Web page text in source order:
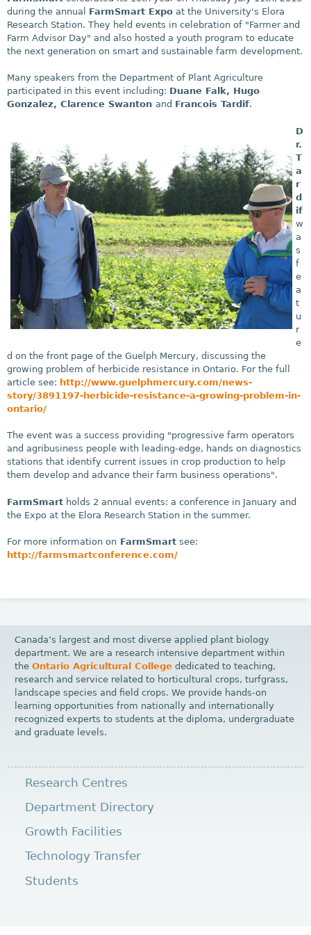
during the annual FarmSmart Expo at the University's Elora
Research Station. They held events in celebration of "Farmer and
Farm Advisor Day" and also hosted a youth program to educate
the next generation on smart and sustainable farm development.
Many speakers from the Department of Plant Agriculture
participated in this event including: Duane Falk, Hugo
Gonzalez, Clarence Swanton and Francois Tardif.
D
r.
T
a
r
d
if
w
a
s
f
e
a
t
u
r
e
d on the front page of the Guelph Mercury, discussing the
growing problem of herbicide resistance in Ontario. For the full
article see: http://www.guelphmercury.com/news-
story/3891197-herbicide-resistance-a-growing-problem-in-
ontario/
The event was a success providing "progressive farm operators
and agribusiness people with leading-edge, hands on diagnostics
stations that identify current issues in crop production to help
them develop and advance their farm business operations".
FarmSmart holds 2 annual events: a conference in January and
the Expo at the Elora Research Station in the summer.
For more information on FarmSmart see:
http://farmsmartconference.com/
Canada’s largest and most diverse applied plant biology
department. We are a research intensive department within
theOntario Agricultural College dedicated to teaching,
research and service related to horticultural crops, turfgrass,
landscape species and field crops. We provide hands-on
learning opportunities from nationally and internationally
recognized experts to students at the diploma, undergraduate
and graduate levels.
Research Centres
Department Directory
Growth Facilities
Technology Transfer
Students